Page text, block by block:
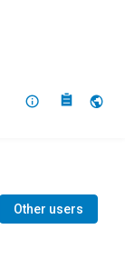
About
Other users